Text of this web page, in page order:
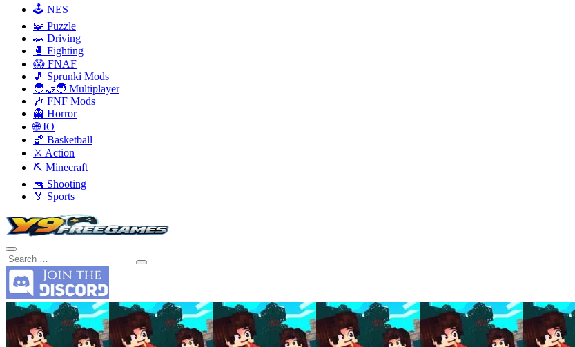
🕹️ NES
🧩 Puzzle
🚗 Driving
🥊 Fighting
😱 FNAF
🎵 Sprunki Mods
🧑‍🤝‍🧑 Multiplayer
🎶 FNF Mods
👻 Horror
🌐 IO
🏀 Basketball
⚔️ Action
⛏️ Minecraft
🔫 Shooting
🏅 Sports